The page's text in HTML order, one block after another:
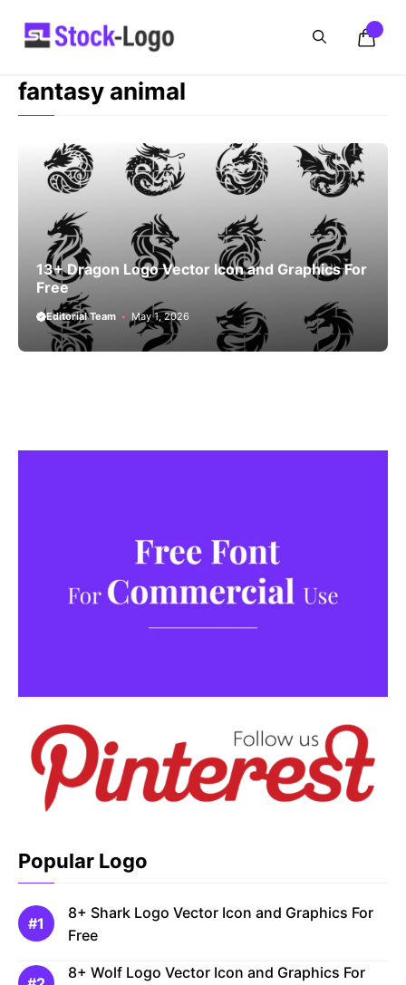
fantasy animal
13+ Dragon Logo Vector Icon and Graphics For
Free
Editorial Team May 1, 2026
Popular Logo
8+ Shark Logo Vector Icon and Graphics For
Free
8+ Wolf Logo Vector Icon and Graphics For